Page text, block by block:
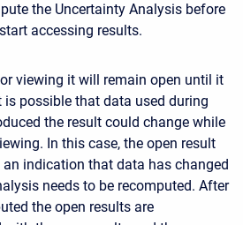
the Uncertainty Analysis before
accessing results.
viewing it will remain open until it
is possible that data used during
the result could change while
In this case, the open result
indication that data has changed
needs to be recomputed. After
the open results are